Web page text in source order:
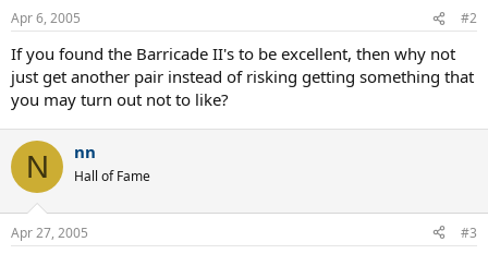
Apr 6, 2005 #2
If you found the Barricade II's to be excellent, then why not
just get another pair instead of risking getting something that
you may turn out not to like?
N nn
Hall of Fame
Apr 27, 2005 #3